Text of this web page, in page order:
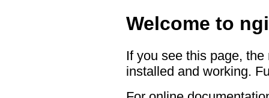
Welcome to
If you see this page,
installed and working.